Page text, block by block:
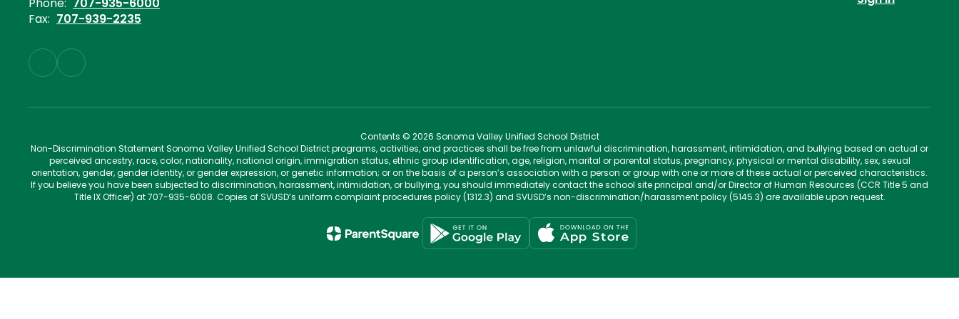
Fax: 707-939-2235
Contents © 2026 Sonoma Valley Unified School District
Non-Discrimination Statement Sonoma Valley Unified School District programs, activities, and practices shall be free from unlawful discrimination, harassment, intimidation, and bullying based on actual or
perceived ancestry, race, color, nationality, national origin, immigration status, ethnic group identification, age, religion, marital or parental status, pregnancy, physical or mental disability, sex, sexual
orientation, gender, gender identity, or gender expression, or genetic information; or on the basis of a person’s association with a person or group with one or more of these actual or perceived characteristics.
If you believe you have been subjected to discrimination, harassment, intimidation, or bullying, you should immediately contact the school site principal and/or Director of Human Resources (CCR Title 5 and
Title IX Officer) at 707-935-6008. Copies of SVUSD’s uniform complaint procedures policy (1312.3) and SVUSD’s non-discrimination/harassment policy (5145.3) are available upon request.